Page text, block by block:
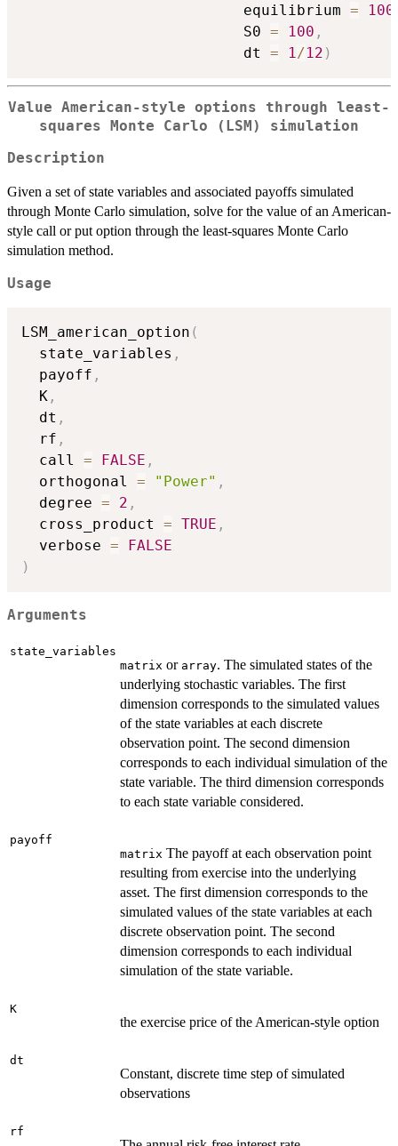
                         equilibrium
= 100
                         S0
= 100 ,
                         dt
= 1/12 )
Value American-style options through least-
squares Monte Carlo (LSM) simulation
Description
Given a set of state variables and associated payoffs simulated
through Monte Carlo simulation, solve for the value of an American-
style call or put option through the least-squares Monte Carlo
simulation method.
Usage
LSM_american_option (
  state_variables
,
  payoff
,
  K
,
  dt
,
  rf
,
  call
= FALSE ,
  orthogonal
= "Power" ,
  degree
= 2 ,
  cross_product
= TRUE ,
  verbose
=
FALSE
)
Arguments
state_variables
matrix or array. The simulated states of the
underlying stochastic variables. The first
dimension corresponds to the simulated values
of the state variables at each discrete
observation point. The second dimension
corresponds to each individual simulation of the
state variable. The third dimension corresponds
to each state variable considered.
payoff
matrix The payoff at each observation point
resulting from exercise into the underlying
asset. The first dimension corresponds to the
simulated values of the state variables at each
discrete observation point. The second
dimension corresponds to each individual
simulation of the state variable.
K
the exercise price of the American-style option
dt
Constant, discrete time step of simulated
observations
rf